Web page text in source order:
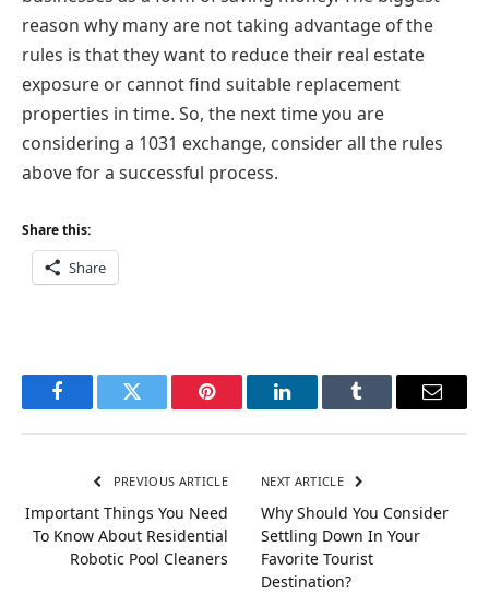
reason why many are not taking advantage of the
rules is that they want to reduce their real estate
exposure or cannot find suitable replacement
properties in time. So, the next time you are
considering a 1031 exchange, consider all the rules
above for a successful process.
Share this:
Share
FacebookTwitter Pinterest LinkedInTumblr Email
PREVIOUS ARTICLE
Important Things You Need
To Know About Residential
Robotic Pool Cleaners
NEXT ARTICLE
Why Should You Consider
Settling Down In Your
Favorite Tourist
Destination?